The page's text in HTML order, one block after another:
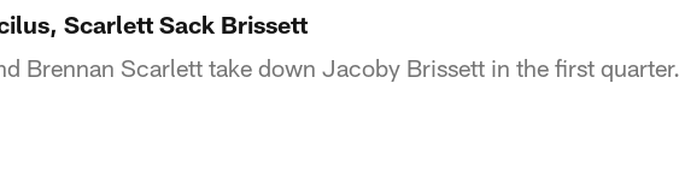
Scarlett Sack Brissett
Brennan Scarlett take down Jacoby Brissett in the first quarter.